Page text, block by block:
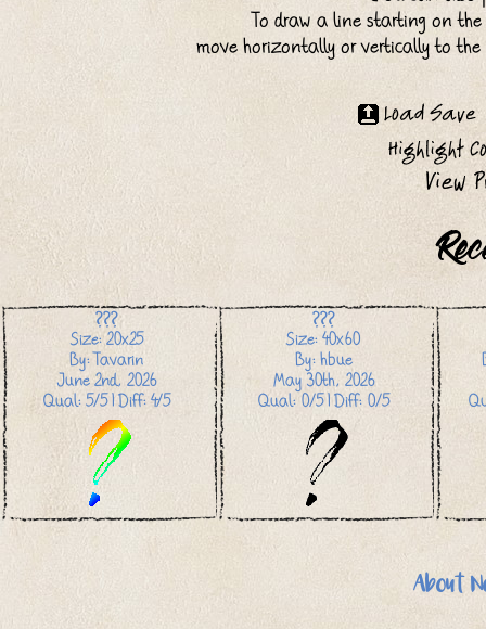
To draw a line starting on
move horizontally or vertically to
???
Size: 20x25
By: Tavarin
June 2nd, 2026
Qual: 5/5 | Diff: 4/5
???
Size: 40x60
By: hbue
May 30th, 2026
Qual: 0/5 | Diff: 0/5
About